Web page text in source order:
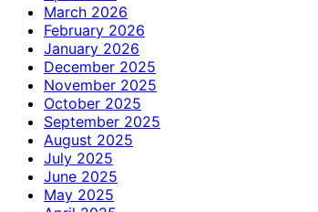
March 2026
February 2026
January 2026
December 2025
November 2025
October 2025
September 2025
August 2025
July 2025
June 2025
May 2025